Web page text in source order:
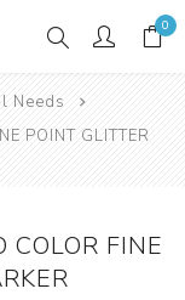
0
Needs
POINT GLITTER
COLOR FINE